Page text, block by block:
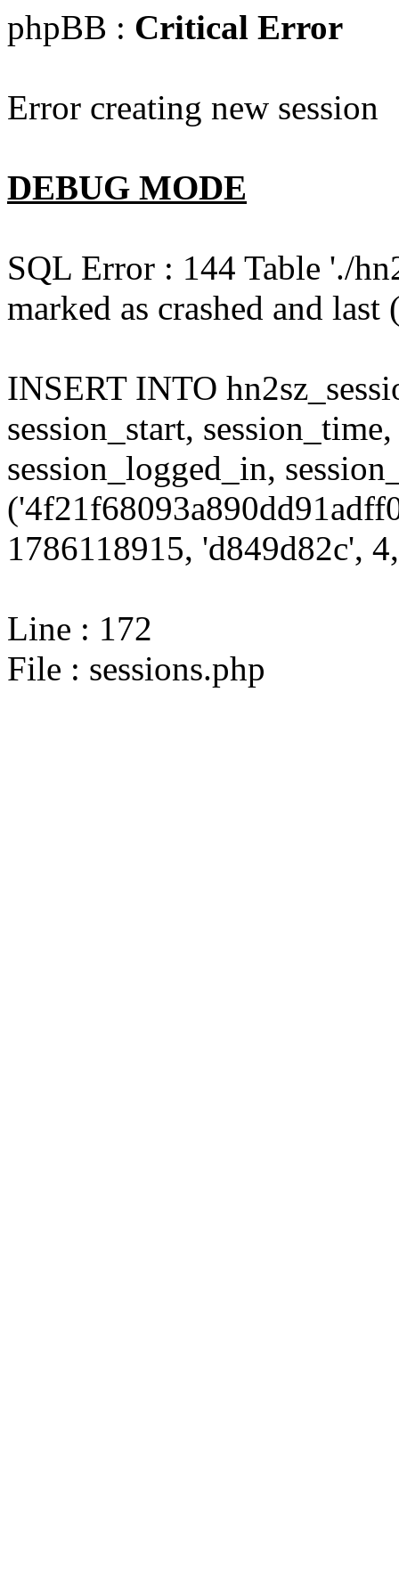
phpBB : Critical Error
Error creating new session
DEBUG MODE
SQL Error : 144 Table './
marked as crashed and
INSERT INTO
session_start,
session_logged_in,
1786118915, 'd849d82c',
Line : 172
File : sessions.php